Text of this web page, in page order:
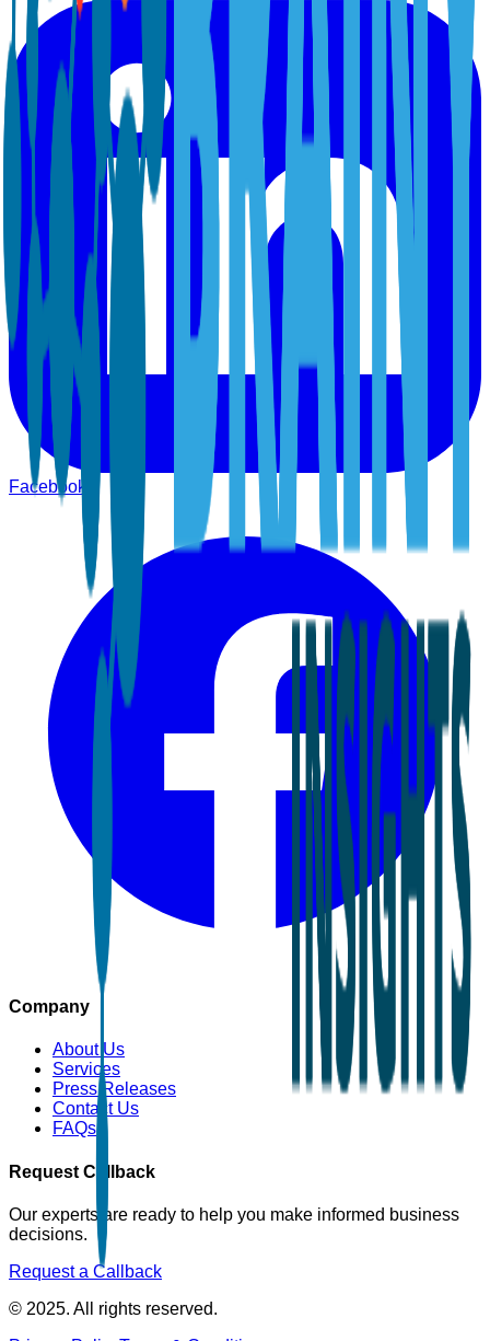
Facebook
Company
About Us
Services
Press Releases
Contact Us
FAQs
Request Callback
Our experts are ready to help you make informed business
decisions.
Request a Callback
© 2025. All rights reserved.